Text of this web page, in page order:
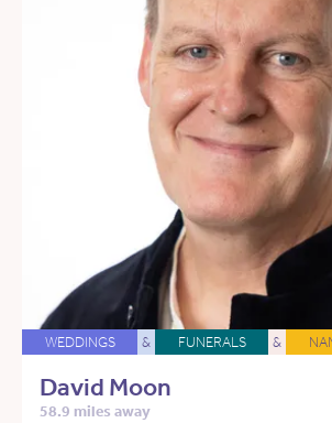
WEDDINGS & FUNERALS &
David Moon
58.9 miles away